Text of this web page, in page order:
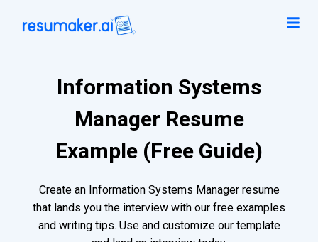
Information Systems
Manager Resume
Example (Free Guide)
Create an Information Systems Manager resume
that lands you the interview with our free examples
and writing tips. Use and customize our template